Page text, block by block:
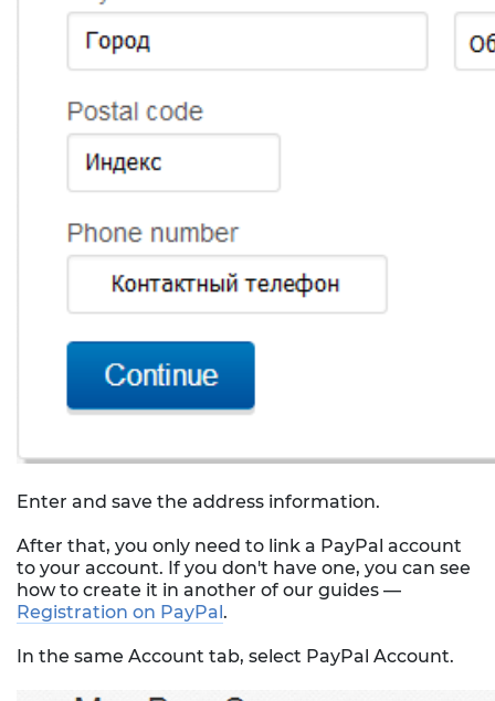
Enter and save the address information.
After that, you only need to link a PayPal account
to your account. If you don't have one, you can see
how to create it in another of our guides —
Registration on PayPal.
In the same Account tab, select PayPal Account.